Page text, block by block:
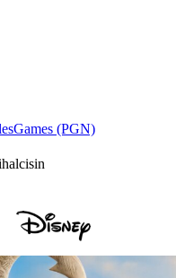
Games (PGN)